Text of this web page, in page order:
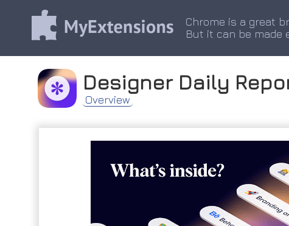
Chrome is a great
But it can be made
Designer Daily
Overview